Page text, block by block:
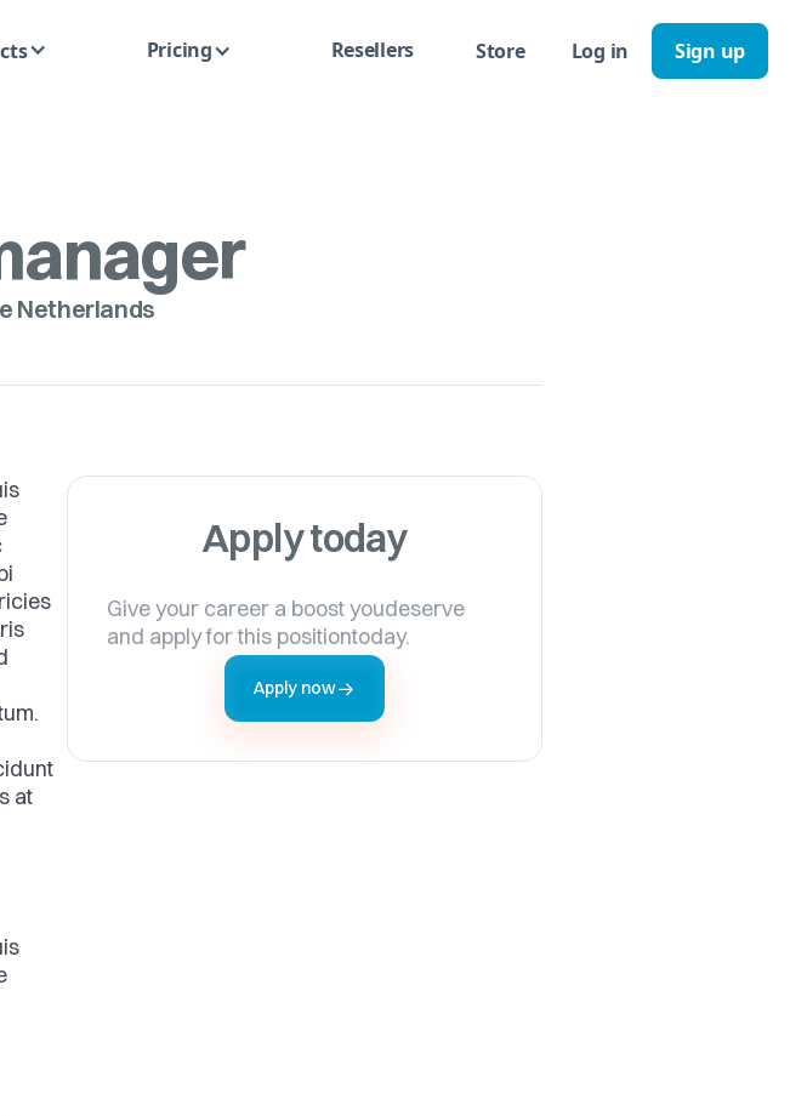
Pricing Resellers Store Log in Sign up
Netherlands
at
Apply today
Give your career a boost youdeserve
and apply for this positiontoday.
Apply now